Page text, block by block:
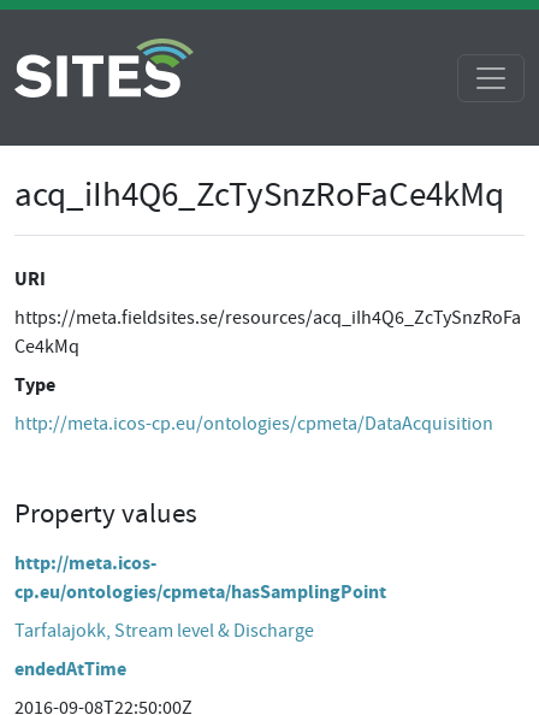
acq_iIh4Q6_ZcTySnzRoFaCe4kMq
URI
https://meta.fieldsites.se/resources/acq_iIh4Q6_ZcTySnzRoFa
Ce4kMq
Type
http://meta.icos-cp.eu/ontologies/cpmeta/DataAcquisition
Property values
http://meta.icos-
cp.eu/ontologies/cpmeta/hasSamplingPoint
Tarfalajokk, Stream level & Discharge
endedAtTime
2016-09-08T22:50:00Z